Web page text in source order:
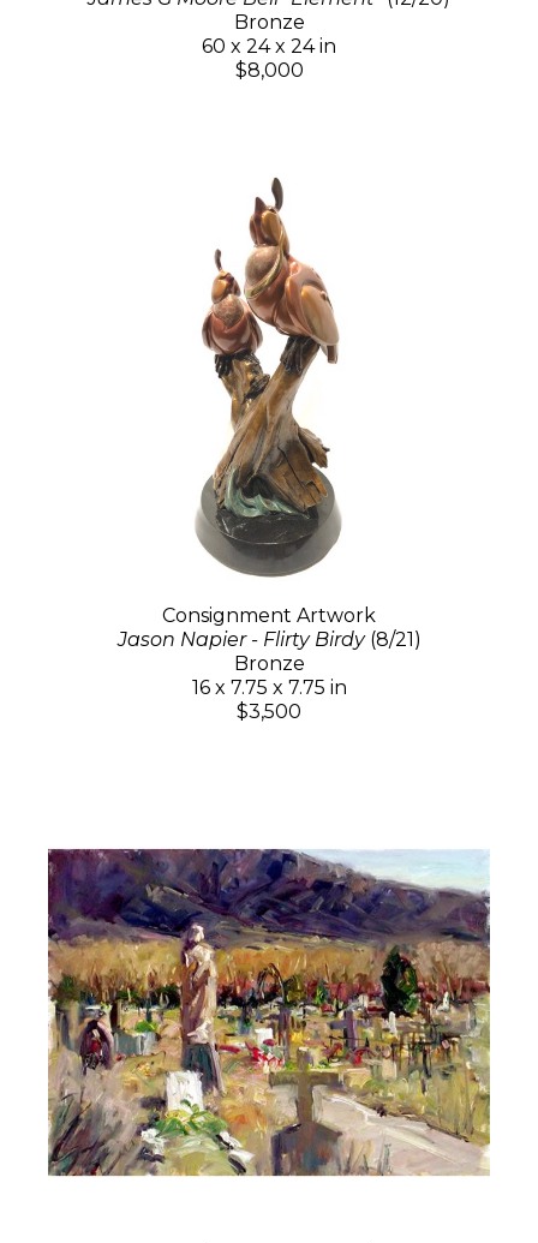
Bronze
60 x 24 x 24 in
$8,000
Consignment Artwork
Jason Napier - Flirty Birdy(8/21)
Bronze
16 x 7.75 x 7.75 in
$3,500